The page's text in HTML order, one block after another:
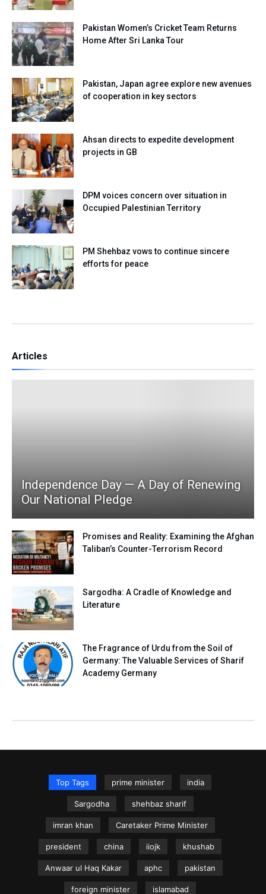
Pakistan Women’s Cricket Team Returns
Home After Sri Lanka Tour
Pakistan, Japan agree explore new avenues
of cooperation in key sectors
Ahsan directs to expedite development
projects in GB
DPM voices concern over situation in
Occupied Palestinian Territory
PM Shehbaz vows to continue sincere
efforts for peace
Articles
Independence Day — A Day of Renewing
Our National Pledge
Promises and Reality: Examining the Afghan
Taliban’s Counter-Terrorism Record
Sargodha: A Cradle of Knowledge and
Literature
The Fragrance of Urdu from the Soil of
Germany: The Valuable Services of Sharif
Academy Germany
Top Tags prime minister india
Sargodha shehbaz sharif
imran khan Caretaker Prime Minister
president china iiojk khushab
Anwaar ul Haq Kakar aphc pakistan
foreign minister islamabad